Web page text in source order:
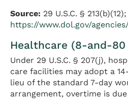
Source: 29 U.S.C. §
https://www.dol.gov/
Healthcare (8-and-80
Under 29 U.S.C. § 207(j),
care facilities may adopt a
lieu of the standard 7-day
arrangement, overtime is